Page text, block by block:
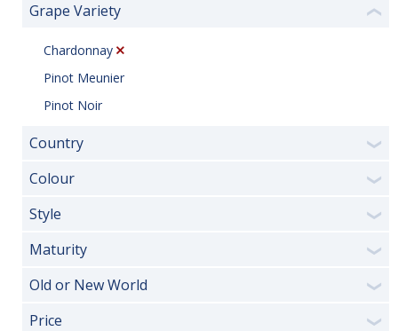
Grape Variety ❮
Chardonnay
Pinot Meunier
Pinot Noir
Country ❯
Colour ❯
Style ❯
Maturity ❯
Old or New World ❯
Price ❯